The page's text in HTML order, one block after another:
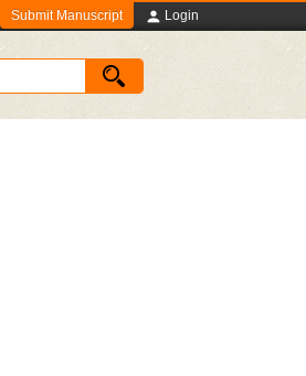
Submit Manuscript Login